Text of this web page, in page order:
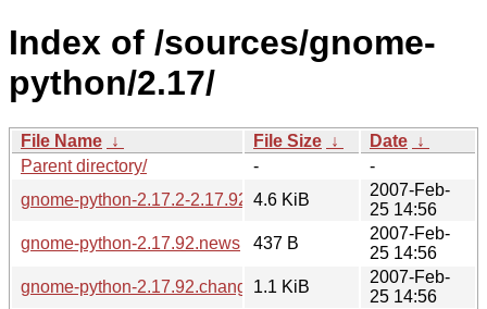
Index of /sources/gnome-
python/2.17/
File Name ↓ File Size ↓ Date ↓
Parent directory/
-
-
gnome-python-2.17.2-2.17.92.diff.gz
4.6 KiB
2007-Feb-
25 14:56
gnome-python-2.17.92.news
437 B
2007-Feb-
25 14:56
gnome-python-2.17.92.changes1.1 KiB
2007-Feb-
25 14:56